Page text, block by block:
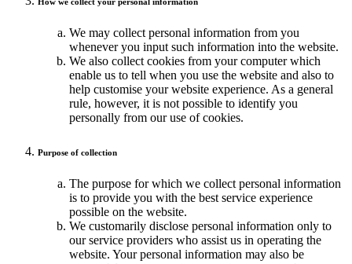
We may collect personal information from you
whenever you input such information into the website.
We also collect cookies from your computer which
enable us to tell when you use the website and also to
help customise your website experience. As a general
rule, however, it is not possible to identify you
personally from our use of cookies.
Purpose of collection
The purpose for which we collect personal information
is to provide you with the best service experience
possible on the website.
We customarily disclose personal information only to
our service providers who assist us in operating the
website. Your personal information may also be